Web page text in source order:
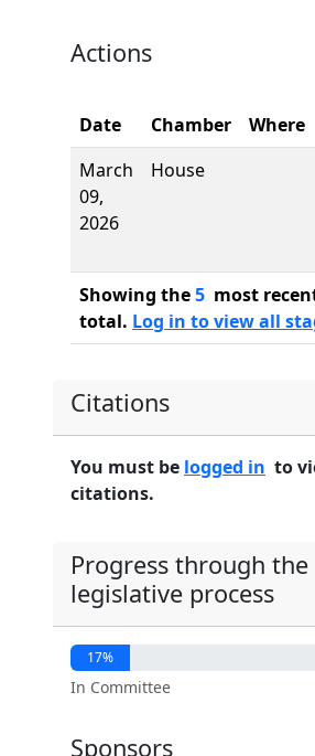
Actions
Date Chamber Where
March
09,
2026
House
Showing the5 most
total. Log in to view all
Citations
You must be logged in to
citations.
Progress through the
legislative process
17%
In Committee
Sponsors